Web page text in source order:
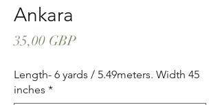
Ankara
35,00 GBPCena
Length- 6 yards / 5.49meters. Width 45
inches *